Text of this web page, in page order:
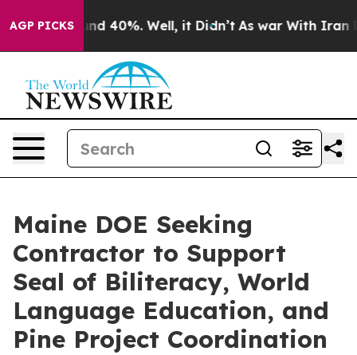
AGP PICKS
Around 40%. Well, it Didn’t As war With Iran
Maine DOE Seeking
Contractor to Support
Seal of Biliteracy, World
Language Education, and
Pine Project Coordination